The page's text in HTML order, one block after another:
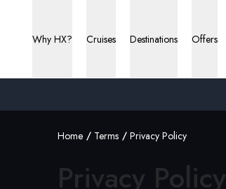
Why HX? Cruises Destinations Offers
Home Terms Privacy Policy
Privacy Policy